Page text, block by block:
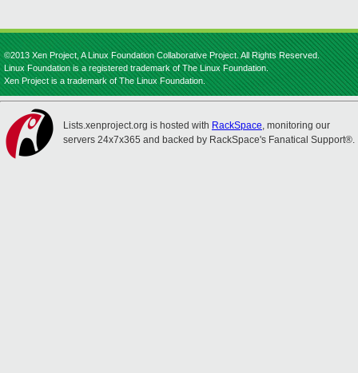
©2013 Xen Project, A Linux Foundation Collaborative Project. All Rights Reserved.
Linux Foundation is a registered trademark of The Linux Foundation.
Xen Project is a trademark of The Linux Foundation.
Lists.xenproject.org is hosted with RackSpace, monitoring our
servers 24x7x365 and backed by RackSpace's Fanatical Support®.